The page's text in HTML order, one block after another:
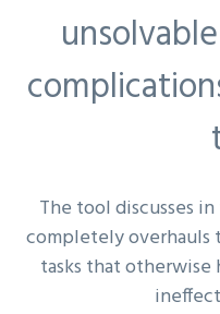
The tool discusses
completely
tasks that